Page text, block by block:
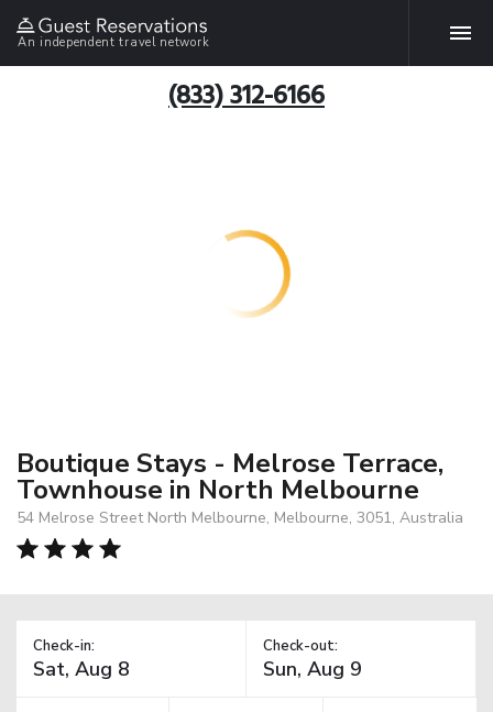
An independent travel network
(833) 312-6166
Boutique Stays - Melrose Terrace,
Townhouse in North Melbourne
54 Melrose Street North Melbourne, Melbourne, 3051, Australia
Check-in: Check-out: